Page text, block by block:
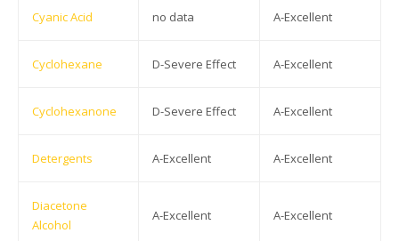
Cyanic Acid no data A-Excellent
Cyclohexane D-Severe Effect A-Excellent
Cyclohexanone D-Severe Effect A-Excellent
Detergents A-Excellent A-Excellent
Diacetone
Alcohol
A-Excellent A-Excellent